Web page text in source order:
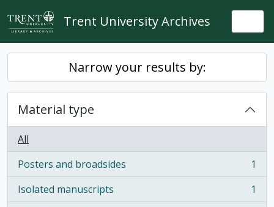
Skip to main content
Trent University Archives
Narrow your results by:
Material type
All
Posters and broadsides
, 1 results
1
Isolated manuscripts
, 1 results
1